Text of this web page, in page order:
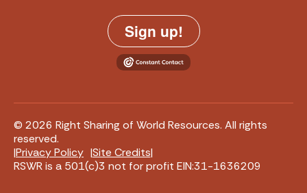
Sign up!
© 2026 Right Sharing of World Resources. All rights
reserved.
Privacy Policy
Site Credits
RSWR is a 501(c)3 not for profit EIN:31-1636209